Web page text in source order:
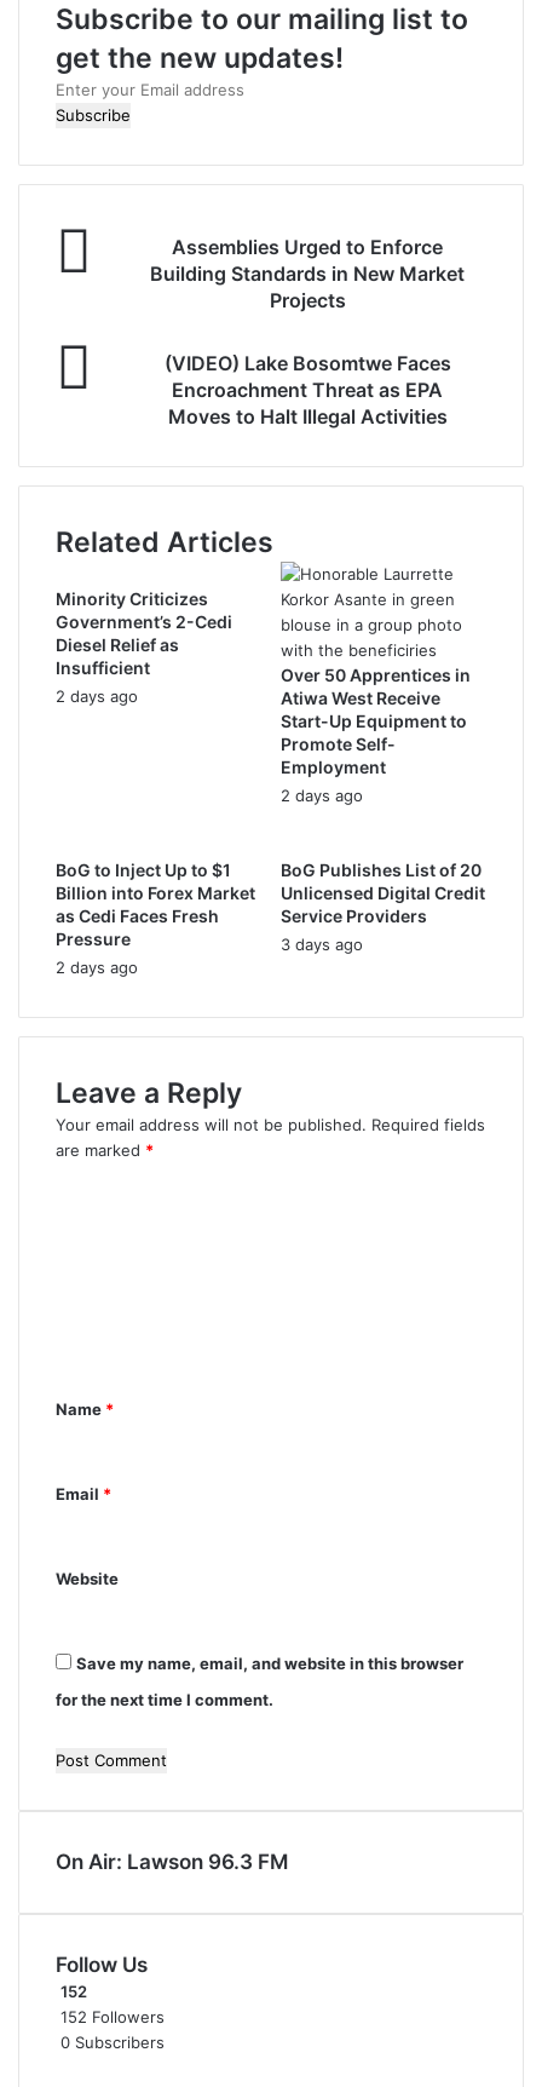
Subscribe to our mailing list to
get the new updates!
E
n
e
r
u
m
d
e
s
Assemblies Urged to Enforce
Building Standards in New Market
Projects
(VIDEO) Lake Bosomtwe Faces
Encroachment Threat as EPA
Moves to Halt Illegal Activities
Related Articles
Minority Criticizes
Government’s 2-Cedi
Diesel Relief as
Insufficient
2 days ago
Over 50 Apprentices in
Atiwa West Receive
Start-Up Equipment to
Promote Self-
Employment
2 days ago
BoG to Inject Up to $1
Billion into Forex Market
as Cedi Faces Fresh
Pressure
2 days ago
BoG Publishes List of 20
Unlicensed Digital Credit
Service Providers
3 days ago
Leave a Reply
Your email address will not be published. Required fields
are marked *
t
Name *
Email *
Website
Save my name, email, and website in this browser
for the next time I comment.
On Air: Lawson 96.3 FM
Follow Us
152
152 Followers
0 Subscribers